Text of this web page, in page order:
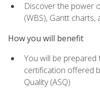
Discover the power
(WBS), Gantt
How you will benefit
You will be prepared
certification offered
Quality (ASQ)